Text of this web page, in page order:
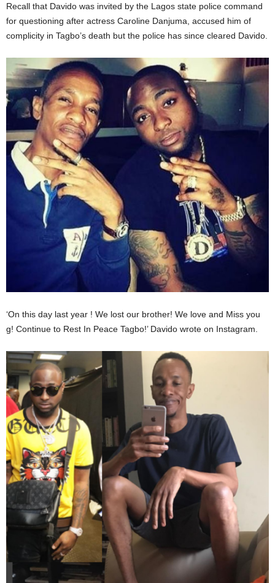
Recall that Davido was invited by the Lagos state police command
for questioning after actress Caroline Danjuma, accused him of
complicity in Tagbo’s death but the police has since cleared Davido.
‘On this day last year ! We lost our brother! We love and Miss you
g! Continue to Rest In Peace Tagbo!’ Davido wrote on Instagram.